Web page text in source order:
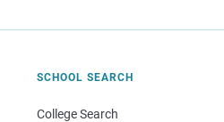
SCHOOL SEARCH
College Search